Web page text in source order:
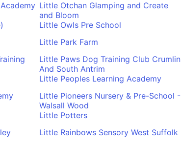
Little Otchan Glamping and Create
and Bloom
Little Owls Pre School
Little Park Farm
Little Paws Dog Training Club Crumlin
And South Antrim
Little Peoples Learning Academy
Little Pioneers Nursery & Pre-School -
Walsall Wood
Little Potters
Little Rainbows Sensory West Suffolk